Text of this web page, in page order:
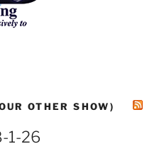
OTHER SHOW)
1-26